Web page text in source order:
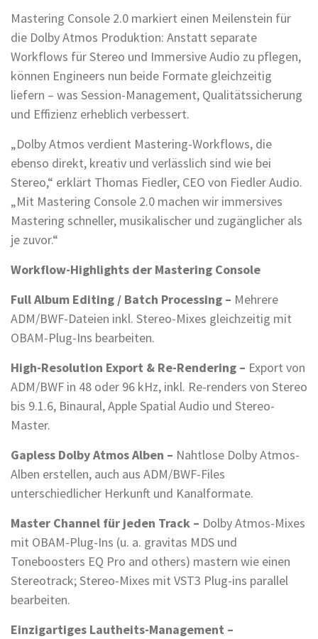
Mastering Console 2.0 markiert einen Meilenstein für
die Dolby Atmos Produktion: Anstatt separate
Workflows für Stereo und Immersive Audio zu pflegen,
können Engineers nun beide Formate gleichzeitig
liefern – was Session-Management, Qualitätssicherung
und Effizienz erheblich verbessert.
„Dolby Atmos verdient Mastering-Workflows, die
ebenso direkt, kreativ und verlässlich sind wie bei
Stereo,“ erklärt Thomas Fiedler, CEO von Fiedler Audio.
„Mit Mastering Console 2.0 machen wir immersives
Mastering schneller, musikalischer und zugänglicher als
je zuvor.“
Workflow-Highlights der Mastering Console
Full Album Editing / Batch Processing – Mehrere
ADM/BWF-Dateien inkl. Stereo-Mixes gleichzeitig mit
OBAM-Plug-Ins bearbeiten.
High-Resolution Export & Re-Rendering – Export von
ADM/BWF in 48 oder 96 kHz, inkl. Re-renders von Stereo
bis 9.1.6, Binaural, Apple Spatial Audio und Stereo-
Master.
Gapless Dolby Atmos Alben – Nahtlose Dolby Atmos-
Alben erstellen, auch aus ADM/BWF-Files
unterschiedlicher Herkunft und Kanalformate.
Master Channel für jeden Track – Dolby Atmos-Mixes
mit OBAM-Plug-Ins (u. a. gravitas MDS und
Toneboosters EQ Pro and others) mastern wie einen
Stereotrack; Stereo-Mixes mit VST3 Plug-ins parallel
bearbeiten.
Einzigartiges Lautheits-Management –